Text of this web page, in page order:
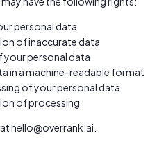
personal data
of inaccurate data
personal data
in a machine-readable format
of your personal data
of processing
hello@overrank.ai